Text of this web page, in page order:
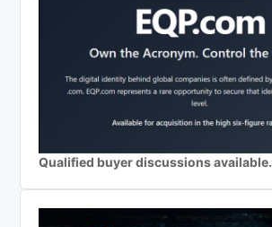
Qualified buyer discussions available.